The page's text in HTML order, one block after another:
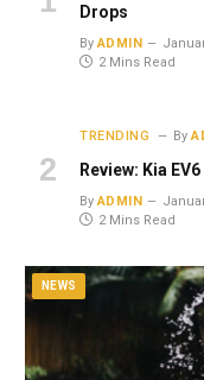
Drops
By ADMIN
2 Mins Read
TRENDING By
Review: Kia
By ADMIN
2 Mins Read
NEWS